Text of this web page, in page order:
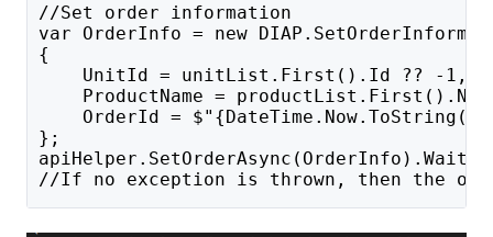
//Set order information
var OrderInfo = new
{
UnitId = unitList.First().Id ?? -1,
ProductName =
OrderId =
};
//If no exception is thrown, then the